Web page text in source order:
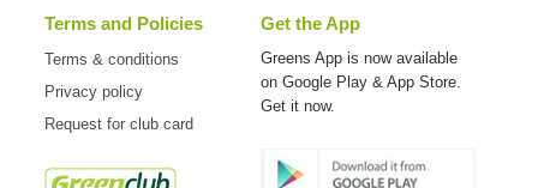
HOME
CARE
Terms and Policies
Terms & conditions
Privacy policy
Request for club card
Get the App
Greens App is now available
on Google Play & App Store.
Get it now.